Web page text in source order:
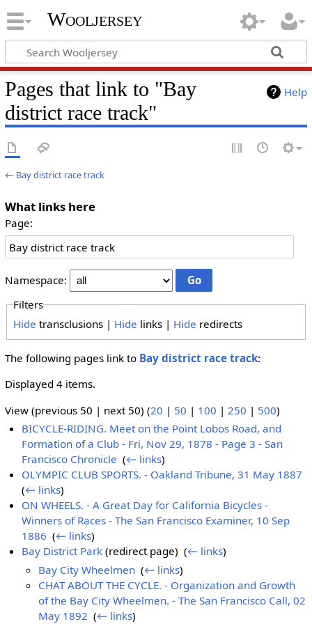
Wooljersey
Help
Pages that link to "Bay
district race track"
← Bay district race track
What links here
Page:
Namespace:
Filters
Hide transclusions | Hide links | Hide redirects
The following pages link to Bay district race track:
Displayed 4 items.
View (previous 50 | next 50) (20 | 50 | 100 | 250 | 500)
BICYCLE-RIDING. Meet on the Point Lobos Road, and
Formation of a Club - Fri, Nov 29, 1878 - Page 3 - San
Francisco Chronicle ‎(← links)
OLYMPIC CLUB SPORTS. - Oakland Tribune, 31 May 1887
(← links)
ON WHEELS. - A Great Day for California Bicycles -
Winners of Races - The San Francisco Examiner, 10 Sep
1886 ‎(← links)
Bay District Park (redirect page) ‎(← links)
Bay City Wheelmen ‎(← links)
CHAT ABOUT THE CYCLE. - Organization and Growth
of the Bay City Wheelmen. - The San Francisco Call, 02
May 1892 ‎(← links)